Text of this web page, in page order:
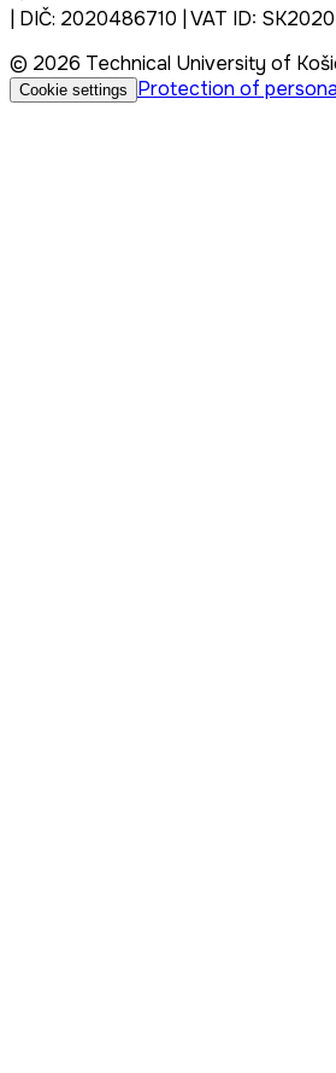
| DIČ: 2020486710 | VAT ID:
© 2026 Technical University of
Cookie settings Protection of